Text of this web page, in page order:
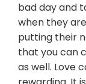
bad day and
when they
putting their
that you can
as well. Love